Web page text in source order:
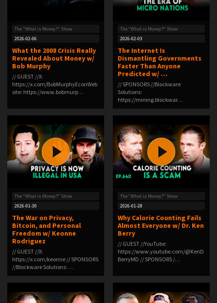
The "What is Money?" Show
2026-02-06
What the 2008 Crisis Really
Revealed About Money w/
Bob Murphy
// GUEST //X:
⁠https://x.com/BobMurphyEcon⁠Web
site: ⁠https://www.bobmurp…
The "What is Money?" Show
2026-02-03
The Internet Is
Dismantling Governments
Faster Than Anyone
Predicted w/ …
// SPONSORS //Blockware
Solutions:
⁠⁠⁠⁠⁠⁠⁠⁠⁠⁠⁠⁠⁠⁠https://mining.blockwar…
The "What is Money?" Show
2026-01-30
The War on Privacy,
Bitcoin, and Personal
Freedom w/ Keonne
Rodriguez
// GUEST //X:
⁠https://x.com/keonne⁠ // SPONSORS
//Blockware Solutions: …
The "What is Money?" Show
2026-01-28
Why Calorie Counting Fails
Almost Everyone w/ Dr. Ken
Berry
// GUEST //YouTube:
⁠https://www.youtube.com/@KenD
BerryMD⁠ // SPONSORS /…